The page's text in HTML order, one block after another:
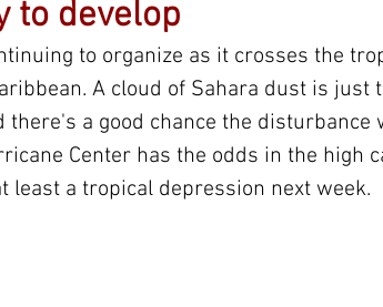
to develop
to organize as it crosses the
A cloud of Sahara dust is just
a good chance the disturbance
Center has the odds in the high
least a tropical depression next week.